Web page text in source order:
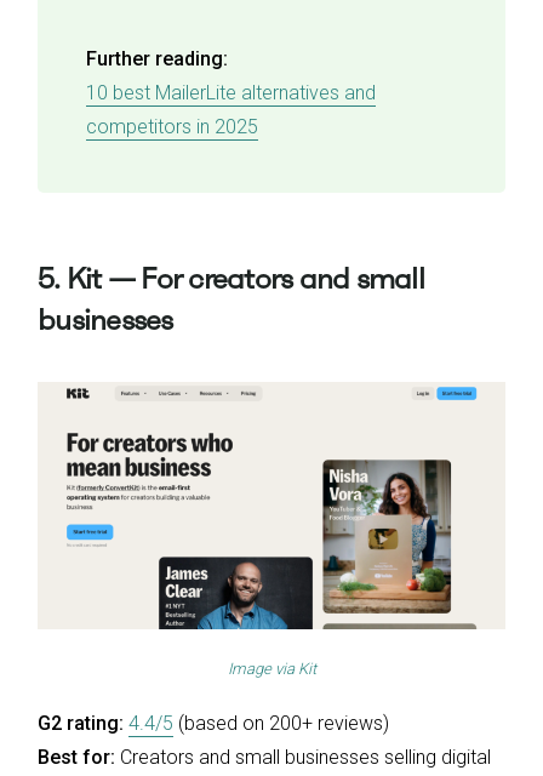
Further reading:
10 best MailerLite alternatives and
competitors in 2025
5. Kit — For creators and small
businesses
Image via Kit
G2 rating: 4.4/5 (based on 200+ reviews)
Best for: Creators and small businesses selling digital